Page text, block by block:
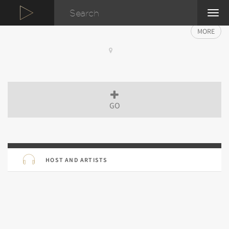
MORE
GO
HOST AND ARTISTS